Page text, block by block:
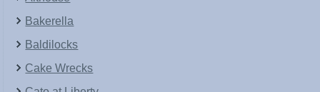
Bakerella
Baldilocks
Cake Wrecks